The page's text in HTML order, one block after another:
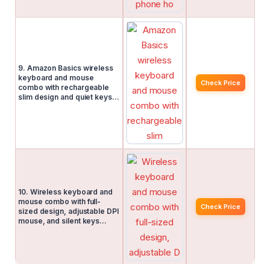
9. Amazon Basics wireless
keyboard and mouse
combo with rechargeable
slim design and quiet keys…
Check Price
10. Wireless keyboard and
mouse combo with full-
sized design, adjustable DPI
mouse, and silent keys…
Check Price